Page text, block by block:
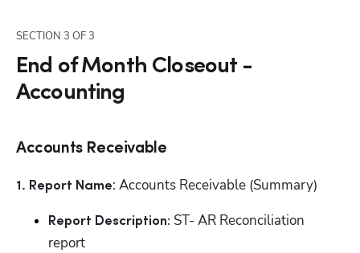
SECTION 3 OF3
End of Month Closeout -
Accounting
Accounts Receivable
1. Report Name: Accounts Receivable (Summary)
Report Description: ST- AR Reconciliation
report